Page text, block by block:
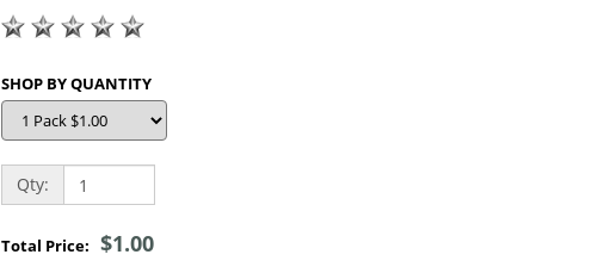
SHOP BY QUANTITY
Qty:
Total Price:$1.00